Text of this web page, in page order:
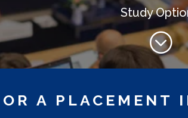
Study
;
A PLACEMENT